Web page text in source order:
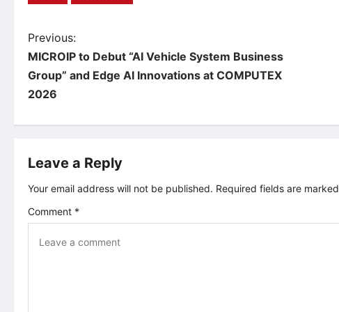
P
o
s
n
a
v
Previous:
MICROIP to Debut “AI Vehicle System Business
Group” and Edge AI Innovations at COMPUTEX
2026
Leave a Reply
Your email address will not be published. Required fields are marked
Comment *